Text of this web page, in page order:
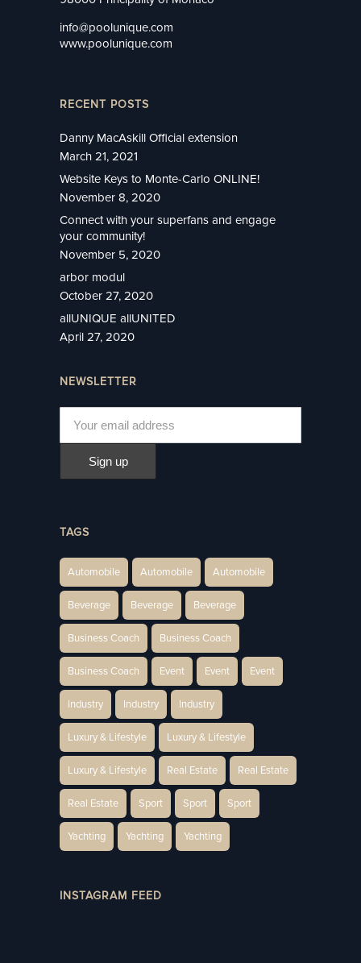
info@poolunique.com
www.poolunique.com
RECENT POSTS
Danny MacAskill Official extension
March 21, 2021
Website Keys to Monte-Carlo ONLINE!
November 8, 2020
Connect with your superfans and engage
your community!
November 5, 2020
arbor modul
October 27, 2020
allUNIQUE allUNITED
April 27, 2020
NEWSLETTER
TAGS
Automobile Automobile Automobile
Beverage Beverage Beverage
Business Coach Business Coach
Business Coach Event Event Event
Industry Industry Industry
Luxury & Lifestyle Luxury & Lifestyle
Luxury & Lifestyle Real Estate Real Estate
Real Estate Sport Sport Sport
Yachting Yachting Yachting
INSTAGRAM FEED